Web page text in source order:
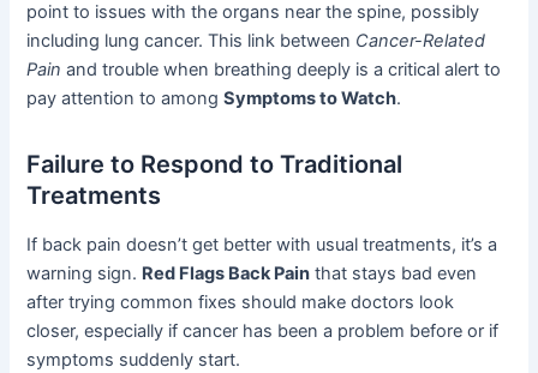
point to issues with the organs near the spine, possibly
including lung cancer. This link between Cancer-Related
Pain and trouble when breathing deeply is a critical alert to
pay attention to amongSymptoms to Watch.
Failure to Respond to Traditional
Treatments
If back pain doesn’t get better with usual treatments, it’s a
warning sign. Red Flags Back Pain that stays bad even
after trying common fixes should make doctors look
closer, especially if cancer has been a problem before or if
symptoms suddenly start.